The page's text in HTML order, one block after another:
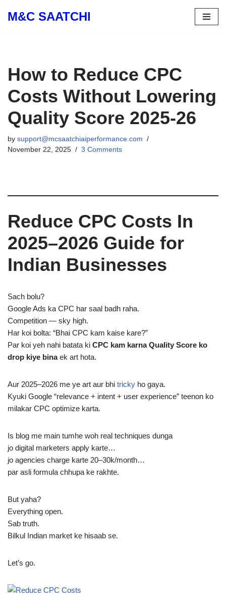
M&C SAATCHI
How to Reduce CPC
Costs Without Lowering
Quality Score 2025-26
by support@mcsaatchiaiperformance.com
November 22, 2025
3 Comments
Reduce CPC Costs In
2025–2026 Guide for
Indian Businesses
Sach bolu?
Google Ads ka CPC har saal badh raha.
Competition — sky high.
Har koi bolta: “Bhai CPC kam kaise kare?”
Par koi yeh nahi batata ki CPC kam karna Quality Score ko
drop kiye binaek art hota.
Aur 2025–2026 me ye art aur bhi tricky ho gaya.
Kyuki Google “relevance + intent + user experience” teenon ko
milakar CPC optimize karta.
Is blog me main tumhe woh real techniques dunga
jo digital marketers apply karte…
jo agencies charge karte 20–30k/month…
par asli formula chhupa ke rakhte.
But yaha?
Everything open.
Sab truth.
Bilkul Indian market ke hisaab se.
Let’s go.